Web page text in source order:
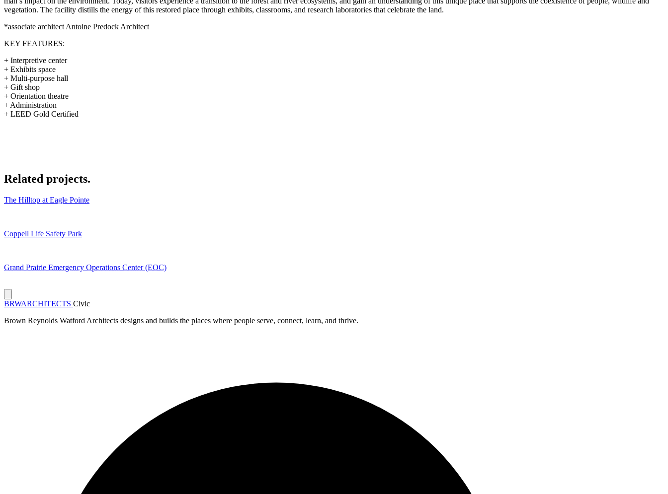
vegetation. The facility distills the energy of this restored place through exhibits, classrooms, and research laboratories that celebrate the land.
*associate architect Antoine Predock Architect
KEY FEATURES:
+ Interpretive center
+ Exhibits space
+ Multi-purpose hall
+ Gift shop
+ Orientation theatre
+ Administration
+ LEED Gold Certified
Related projects.
The Hilltop at Eagle Pointe
Coppell Life Safety Park
Grand Prairie Emergency Operations Center (EOC)
BRWARCHITECTS Civic
Brown Reynolds Watford Architects designs and builds the places where people serve, connect, learn, and thrive.